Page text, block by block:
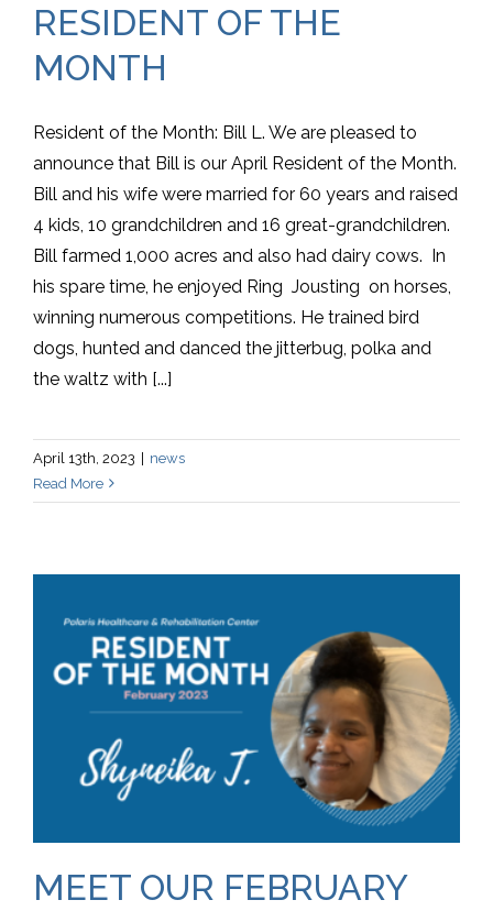
RESIDENT OF THE
MONTH
Resident of the Month: Bill L. We are pleased to
announce that Bill is our April Resident of the Month.
Bill and his wife were married for 60 years and raised
4 kids, 10 grandchildren and 16 great-grandchildren.
Bill farmed 1,000 acres and also had dairy cows. In
his spare time, he enjoyed Ring Jousting on horses,
winning numerous competitions. He trained bird
dogs, hunted and danced the jitterbug, polka and
the waltz with [...]
April 13th, 2023 | news
Read More
MEET OUR FEBRUARY